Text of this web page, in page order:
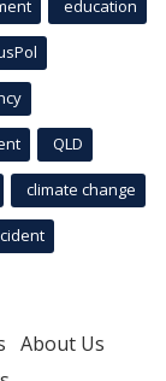
education
QLD
climate change
About Us